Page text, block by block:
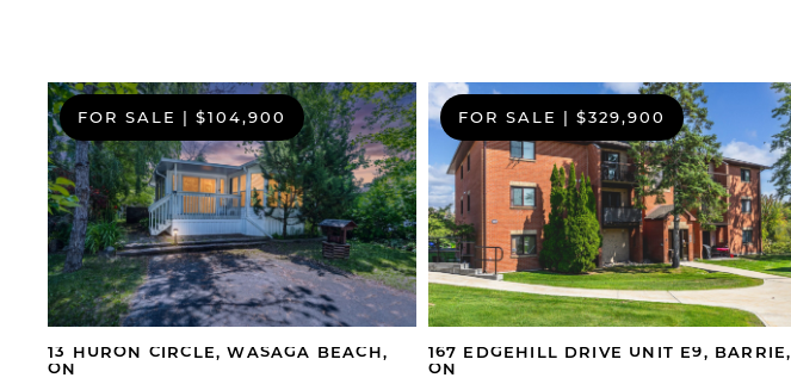
FOR SALE | $104,900
13 HURON CIRCLE, WASAGA BEACH,
ON
FOR SALE | $329,900
167 EDGEHILL DRIVE UNIT E9, BARRIE,
ON